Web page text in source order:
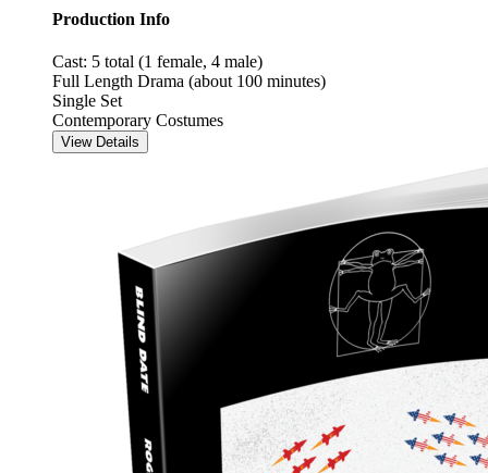
Production Info
Cast: 5 total (1 female, 4 male)
Full Length Drama (about 100 minutes)
Single Set
Contemporary Costumes
View Details